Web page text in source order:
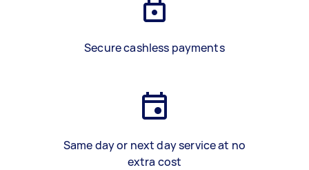
Secure cashless payments
Same day or next day service at no
extra cost